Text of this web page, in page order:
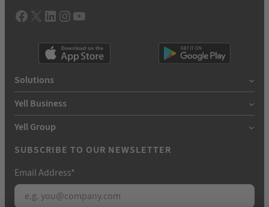
Facebook X LInkedIn Instagram YouTube
Solutions
Yell Business
Yell Group
SUBSCRIBE TO OUR NEWSLETTER
Email Address*